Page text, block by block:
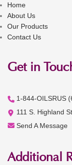
Home
About Us
Our Products
Contact Us
Get in
1-844-OILSRUS
111 S. Highland
Send A Message
Additional